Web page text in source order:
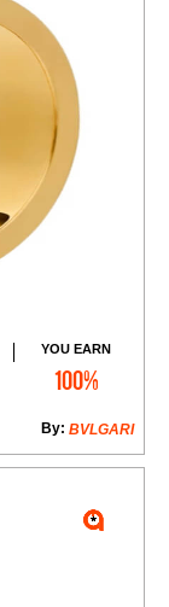
YOU EARN
100%
BVLGARI
By: